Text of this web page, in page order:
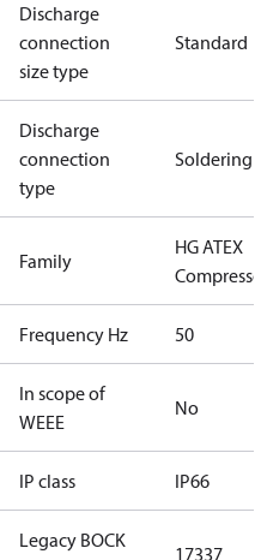
Discharge
connection
size type
Standard
Discharge
connection
type
Soldering
Family
HG ATEX
Frequency Hz 50
In scope of
WEEE
No
IP class IP66
Legacy BOCK
17337